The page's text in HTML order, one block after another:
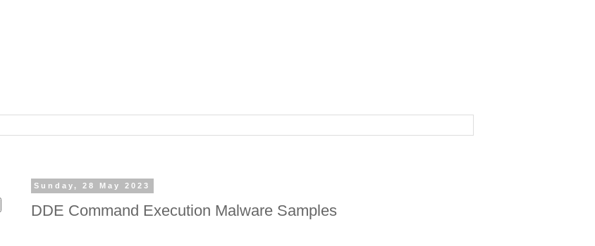
Sunday, 28 May 2023
DDE Command Execution Malware Samples